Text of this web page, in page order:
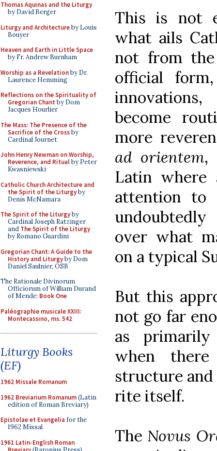
Thomas Aquinas and the Liturgy
by David Berger
Liturgy and Architectureby Louis
Bouyer
Heaven and Earth in Little Space
by Fr. Andrew Burnham
Worship as a Revelationby Dr.
Laurence Hemming
Reflections on the Spirituality of
Gregorian Chant by Dom
Jacques Hourlier
The Mass: The Presence of the
Sacrifice of the Crossby
Cardinal Journet
John Henry Newman on Worship,
Reverence, and Ritualby Peter
Kwasniewski
Catholic Church Architecture and
the Spirit of the Liturgyby
Denis McNamara
The Spirit of the Liturgyby
Cardinal Joseph Ratzinger
and The Spirit of the Liturgy
by Romano Guardini
Gregorian Chant: A Guide to the
History and Liturgyby Dom
Daniel Saulnier, OSB
The Rationale Divinorum
Officiorum of William Durand
of Mende: Book One
Paléographie musicale XXIII:
Montecassino, ms. 542
Liturgy Books
(EF)
1962 Missale Romanum
1962 Breviarium Romanum(Latin
edition of Roman Breviary)
Epistolae et Evangelia for the
1962 Missal
1961 Latin-English Roman
This is not
what ails
not from
official
become
more
ad orientem,
Latin where
attention to
over what
on a typical
But this
not go far
as
when
structure
rite itself.
The Novus